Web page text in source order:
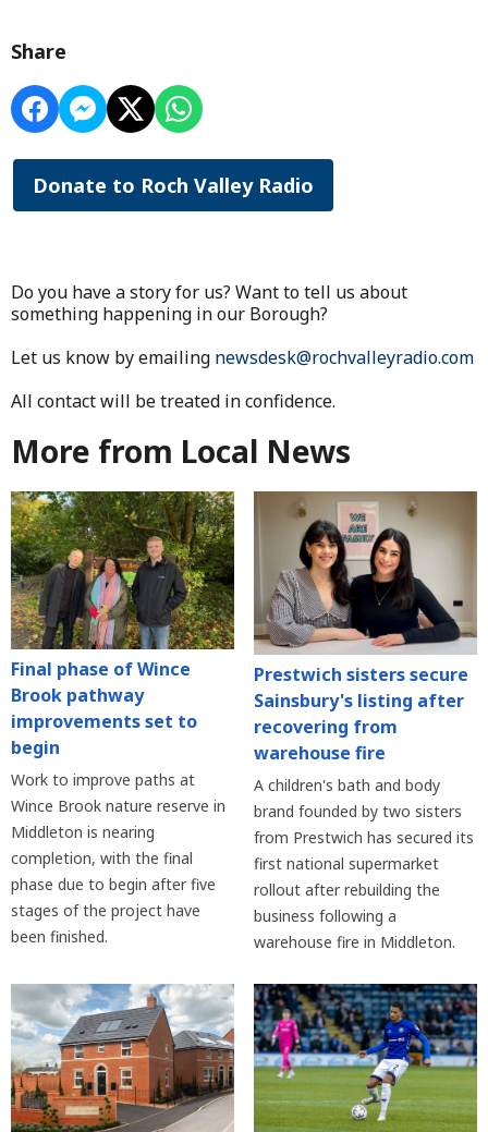
Share
Donate to Roch Valley Radio
Do you have a story for us? Want to tell us about
something happening in our Borough?
Let us know by emailing newsdesk@rochvalleyradio.com
All contact will be treated in confidence.
More from Local News
Final phase of Wince
Brook pathway
improvements set to
begin
Work to improve paths at
Wince Brook nature reserve in
Middleton is nearing
completion, with the final
phase due to begin after five
stages of the project have
been finished.
Prestwich sisters secure
Sainsbury's listing after
recovering from
warehouse fire
A children's bath and body
brand founded by two sisters
from Prestwich has secured its
first national supermarket
rollout after rebuilding the
business following a
warehouse fire in Middleton.